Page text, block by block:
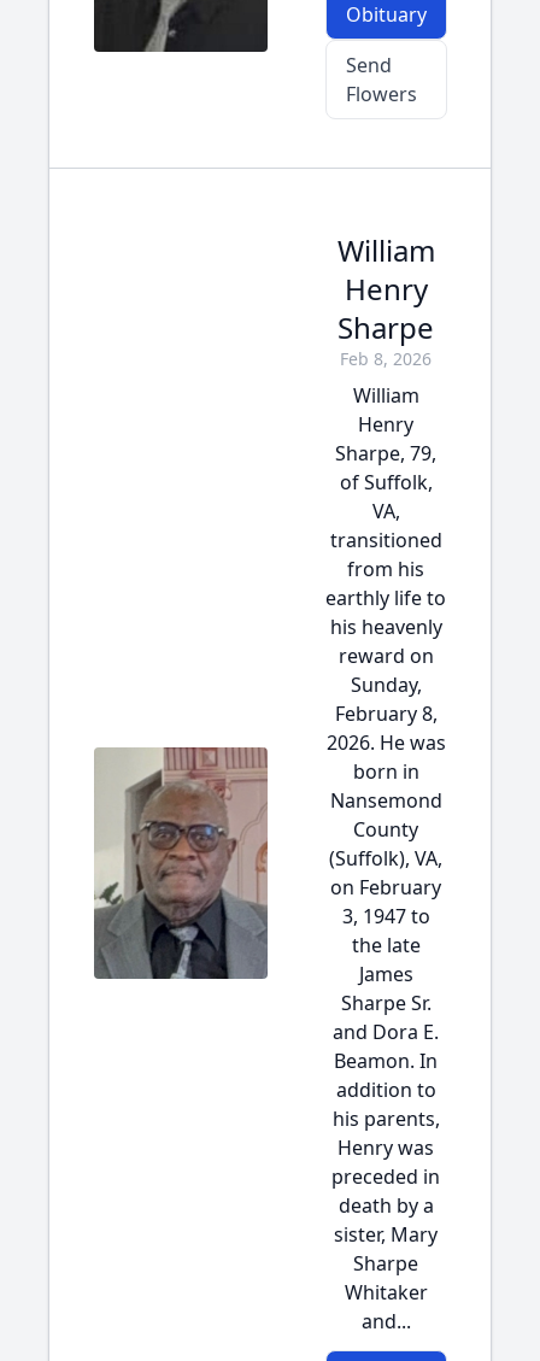
Obituary
Send
Flowers
William
Henry
Sharpe
Feb 8, 2026
William
Henry
Sharpe, 79,
of Suffolk,
VA,
transitioned
from his
earthly life to
his heavenly
reward on
Sunday,
February 8,
2026. He was
born in
Nansemond
County
(Suffolk), VA,
on February
3, 1947 to
the late
James
Sharpe Sr.
and Dora E.
Beamon. In
addition to
his parents,
Henry was
preceded in
death by a
sister, Mary
Sharpe
Whitaker
and...